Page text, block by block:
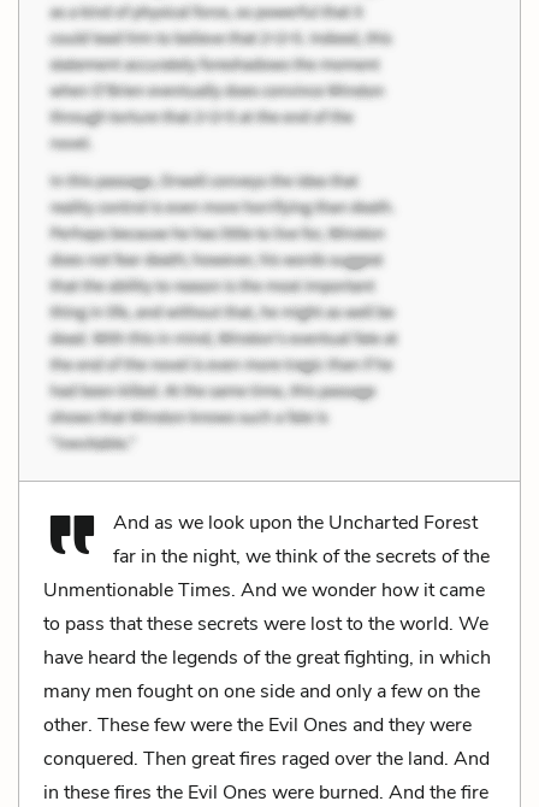
And as we look upon the Uncharted Forest
far in the night, we think of the secrets of the
Unmentionable Times. And we wonder how it came
to pass that these secrets were lost to the world. We
have heard the legends of the great fighting, in which
many men fought on one side and only a few on the
other. These few were the Evil Ones and they were
conquered. Then great fires raged over the land. And
in these fires the Evil Ones were burned. And the fire